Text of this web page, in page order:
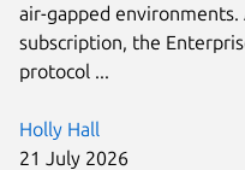
Holly Hall
21 July 2026
air-gapped
subscription, the
protocol ...